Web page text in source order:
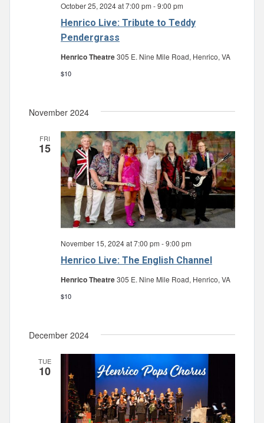
Henrico Live: Tribute to Teddy
Pendergrass
October 25, 2024 at 7:00 pm -9:00 pm
Henrico Theatre305 E. Nine Mile Road, Henrico, VA
$10
November 2024
FRI
15
Henrico Live: The English Channel
November 15, 2024 at 7:00 pm -9:00 pm
Henrico Theatre305 E. Nine Mile Road, Henrico, VA
$10
December 2024
TUE
10